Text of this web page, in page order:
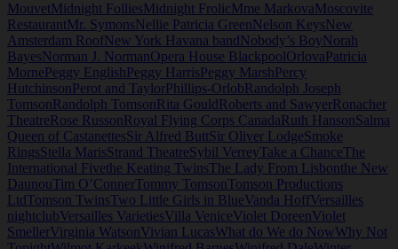
MouvetMidnight FolliesMidnight FrolicMme MarkovaMoscovite
RestaurantMr. SymonsNellie Patricia GreenNelson KeysNew
Amsterdam RoofNew York Havana bandNobody’s BoyNorah
BayesNorman J. NormanOpera House BlackpoolOrlovaPatricia
MornePeggy EnglishPeggy HarrisPeggy MarshPercy
HutchinsonPerot and TaylorPhillips-OrlobRandolph Joseph
TomsonRandolph TomsonRita GouldRoberts and SawyerRonacher
TheatreRose RussonRoyal Flying Corps CanadaRuth HansonSalma
Queen of CastanettesSir Alfred ButtSir Oliver LodgeSmoke
RingsStella MarisStrand TheatreSybil VerreyTake a ChanceThe
International Fivethe Keating TwinsThe Lady From Lisbonthe New
DaunouTim O’ConnerTommy TomsonTomson Productions
LtdTomson TwinsTwo Little Girls in BlueVanda HoffVersailles
nightclubVersailles VarietiesVilla VeniceViolet DoreenViolet
SmellerVirginia WatsonVivian LucasWhat do We do NowWhy Not